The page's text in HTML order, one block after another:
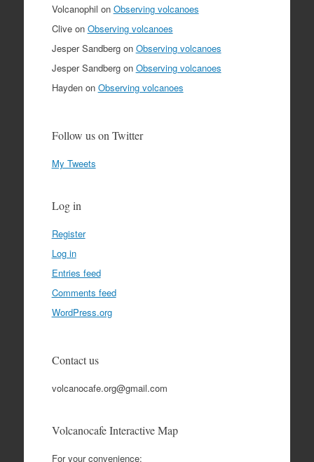
Volcanophil on Observing volcanoes
Cliveon Observing volcanoes
Jesper Sandbergon Observing volcanoes
Jesper Sandbergon Observing volcanoes
Haydenon Observing volcanoes
Follow us on Twitter
My Tweets
Log in
Register
Log in
Entries feed
Comments feed
WordPress.org
Contact us
volcanocafe.org@gmail.com
Volcanocafe Interactive Map
For your convenience: